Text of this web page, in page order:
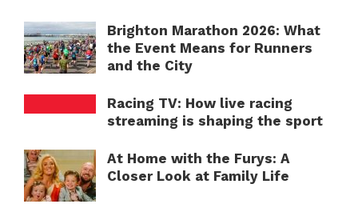
Brighton Marathon 2026: What
the Event Means for Runners
and the City
Racing TV: How live racing
streaming is shaping the sport
At Home with the Furys: A
Closer Look at Family Life